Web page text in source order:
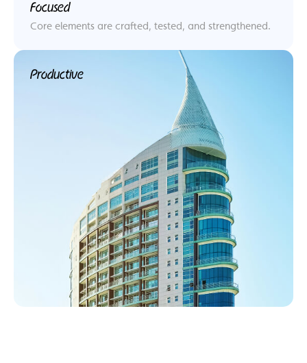
Focused
Core elements are crafted, tested, and strengthened.
Productive